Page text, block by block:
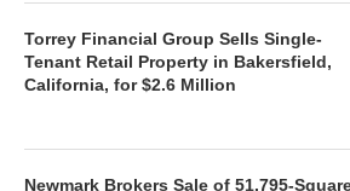
Torrey Financial Group Sells Single-
Tenant Retail Property in Bakersfield,
California, for $2.6 Million
Newmark Brokers Sale of 51,795-